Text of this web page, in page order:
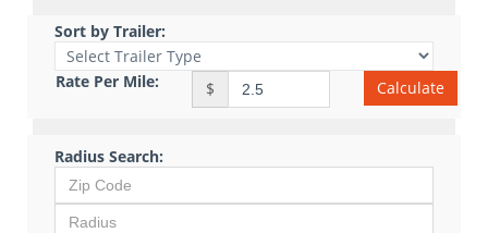
Sort by Trailer:
Rate Per Mile: $ Calculate
Radius Search: